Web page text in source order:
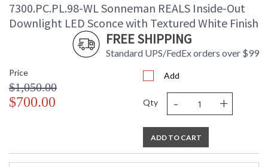
7300.PC.PL.98-WL Sonneman REALS Inside-Out
Downlight LED Sconce with Textured White Finish
FREE SHIPPING
Standard UPS/FedEx orders over $99
Price
$1,050.00
$700.00
Add
Qty - +
ADD TO CART